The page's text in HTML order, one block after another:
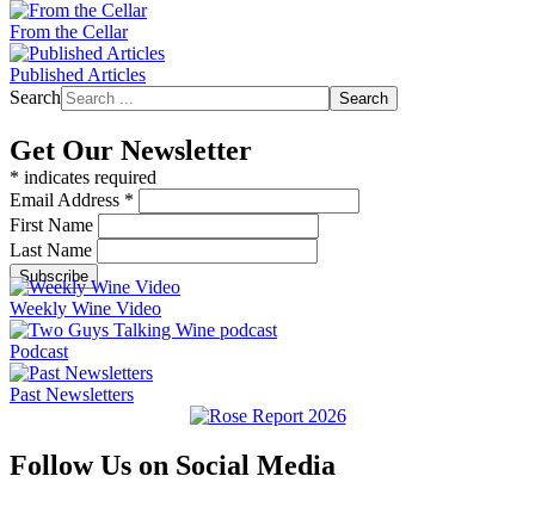
From the Cellar
Published Articles
Search
Search
Get Our Newsletter
* indicates required
Email Address *
First Name
Last Name
Weekly Wine Video
Podcast
Past Newsletters
Follow Us on Social Media